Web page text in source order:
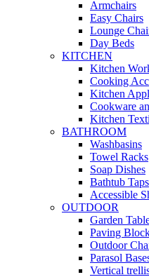
Armchairs
Easy Chairs
Lounge
Day Beds
KITCHEN
Kitchen
Cooking
Kitchen
Cookware
Kitchen
BATHROOM
Washbasins
Towel Racks
Soap Dishes
Bathtub Taps
Accessible
OUTDOOR
Garden
Paving
Outdoor
Parasol
Vertical